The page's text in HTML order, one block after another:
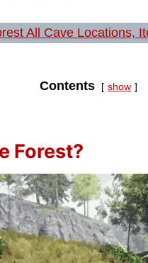
All Cave Locations,
Contents show
Forest?